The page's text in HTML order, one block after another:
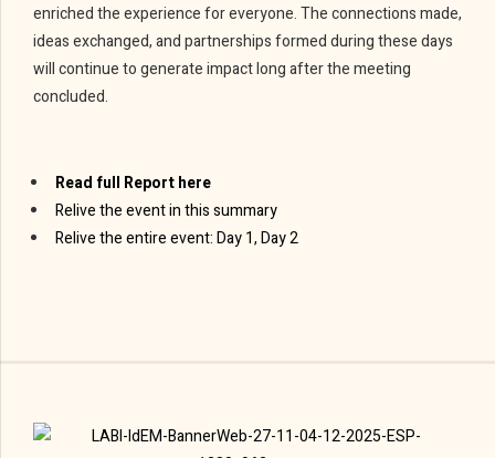
enriched the experience for everyone. The connections made,
ideas exchanged, and partnerships formed during these days
will continue to generate impact long after the meeting
concluded.
Read full Report here
Relive the event in this summary
Relive the entire event: Day 1, Day 2